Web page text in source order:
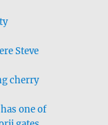
Steve
cherry
one of